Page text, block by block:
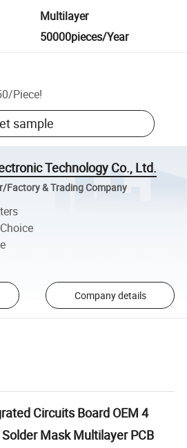
Multilayer
50000pieces/Year
/Piece!
sample
Technology Co., Ltd.
Factory & Trading Company
Company details
Circuits Board OEM 4
Mask Multilayer PCB